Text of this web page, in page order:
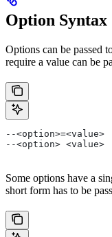
Option Syntax
Options can be passed
require a value can be
--<option>=<value>
--<option> <value>
Some options have a
short form has to be